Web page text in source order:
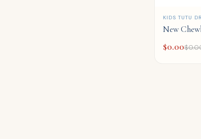
QUICK
KIDS TUTU
New
$0.00$